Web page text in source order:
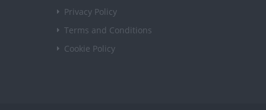
Privacy Policy
Terms and Conditions
Cookie Policy